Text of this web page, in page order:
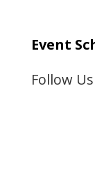
Event
Follow Us